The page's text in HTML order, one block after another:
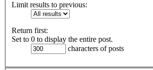
Limit results to previous:
Return first:
Set to 0 to display the entire post.
characters of posts